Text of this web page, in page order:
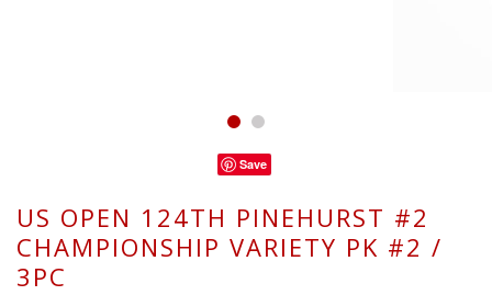
Save
US OPEN 124TH PINEHURST #2
CHAMPIONSHIP VARIETY PK #2 /
3PC